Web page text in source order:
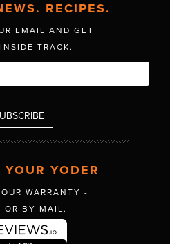
RECIPES.
EMAIL AND GET
TRACK.
YOUR YODER
WARRANTY -
OR BY MAIL.